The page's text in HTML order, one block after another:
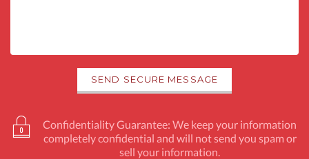
Confidentiality Guarantee: We keep your information
completely confidential and will not send you spam or
sell your information.